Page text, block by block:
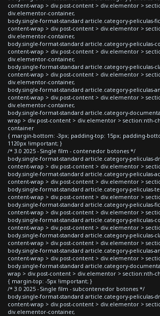
content-wrap > div.post-content > div.elementor >
div.elementor-container,
body.single-format-standard article.category-peliculas-
content-wrap > div.post-content > div.elementor >
div.elementor-container,
body.single-format-standard article.category-peliculas-
content-wrap > div.post-content > div.elementor >
div.elementor-container,
body.single-format-standard article.category-peliculas-
content-wrap > div.post-content > div.elementor >
div.elementor-container,
body.single-format-standard article.category-peliculas-
content-wrap > div.post-content > div.elementor >
div.elementor-container,
body.single-format-standard article.category-
wrap > div.post-content > div.elementor > section:nth-
container
{ margin-bottom: -3px; padding-top: 15px; padding-
1120px !important; }
/* 3.0 2025 - Single film - contenedor botones */
body.single-format-standard article.category-peliculas-
content-wrap > div.post-content > div.elementor >
body.single-format-standard article.category-peliculas-
content-wrap > div.post-content > div.elementor >
body.single-format-standard article.category-peliculas-
content-wrap > div.post-content > div.elementor >
body.single-format-standard article.category-peliculas-
content-wrap > div.post-content > div.elementor >
body.single-format-standard article.category-peliculas-
content-wrap > div.post-content > div.elementor >
body.single-format-standard article.category-peliculas-
content-wrap > div.post-content > div.elementor >
body.single-format-standard article.category-peliculas-
content-wrap > div.post-content > div.elementor >
body.single-format-standard article.category-
wrap > div.post-content > div.elementor > section:nth-
{ margin-top: -5px !important; }
/* 3.0 2025 - Single film - subcontenedor botones */
body.single-format-standard article.category-peliculas-
content-wrap > div.post-content > div.elementor >
div.elementor-container,